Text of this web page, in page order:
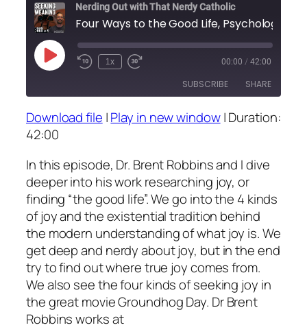
Nerding Out with That Nerdy Catholic
Play
Episode
1x 00:00 / 42:00
SUBSCRIBE SHARE
RSS FEED
SHARE
EMBED
Download file |Play in new window|Duration:
42:00
In this episode, Dr. Brent Robbins and I dive
deeper into his work researching joy, or
finding “the good life”. We go into the 4 kinds
of joy and the existential tradition behind
the modern understanding of what joy is. We
get deep and nerdy about joy, but in the end
try to find out where true joy comes from.
We also see the four kinds of seeking joy in
the great movie Groundhog Day. Dr Brent
Robbins works at